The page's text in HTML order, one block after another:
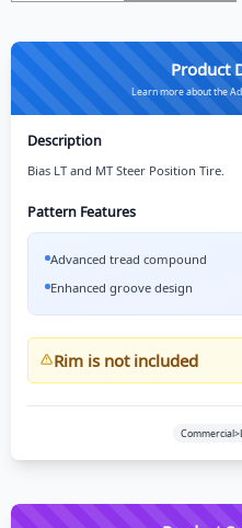
Product
Learn more about the
Description
Bias LT and MT Steer Position Tire.
Pattern Features
Advanced tread compound
Enhanced groove design
Rim is not included